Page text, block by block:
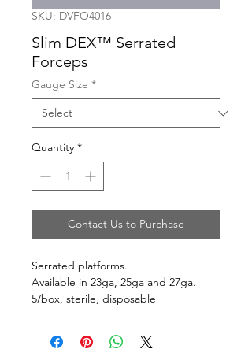
SKU: DVFO4016
Slim DEX™ Serrated
Forceps
Gauge Size *
Quantity *
Contact Us to Purchase
Serrated platforms.
Available in 23ga, 25ga and 27ga.
5/box, sterile, disposable